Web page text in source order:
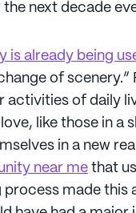
the next decade
is already being
of
activities of daily
like those in a
in a new
near me that
process made this